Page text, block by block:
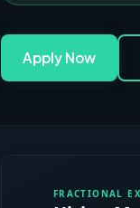
Apply Now